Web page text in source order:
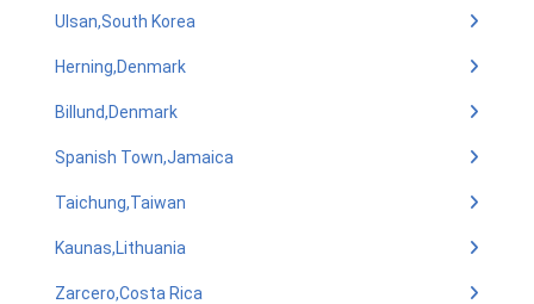
Ulsan,South Korea
Herning,Denmark
Billund,Denmark
Spanish Town,Jamaica
Taichung,Taiwan
Kaunas,Lithuania
Zarcero,Costa Rica